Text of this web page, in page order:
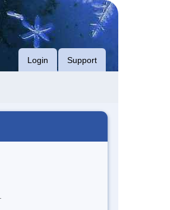
Login Support